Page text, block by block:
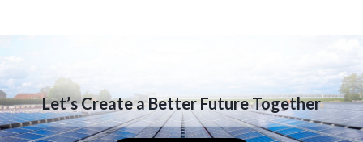
Let’s Create a Better Future Together